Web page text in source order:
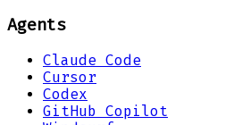
Agents
Claude Code
Cursor
Codex
GitHub Copilot